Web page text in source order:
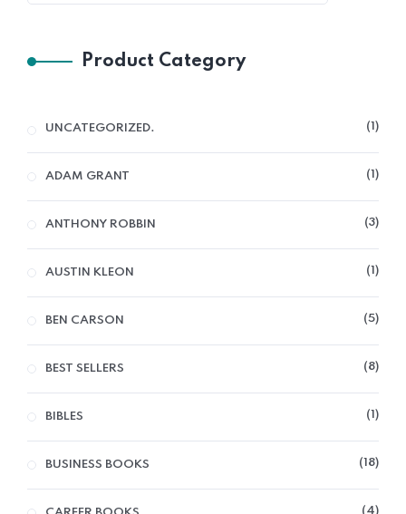
Product Category
UNCATEGORIZED. 1
ADAM GRANT 1
ANTHONY ROBBIN 3
AUSTIN KLEON 1
BEN CARSON 5
BEST SELLERS 8
BIBLES 1
BUSINESS BOOKS 18
4